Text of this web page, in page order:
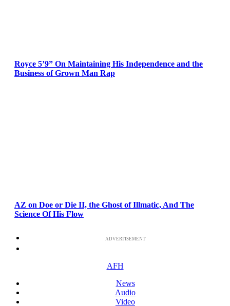
Royce 5’9” On Maintaining His Independence and the
Business of Grown Man Rap
AZ on Doe or Die II, the Ghost of Illmatic, And The
Science Of His Flow
ADVERTISEMENT
AFH
News
Audio
Video